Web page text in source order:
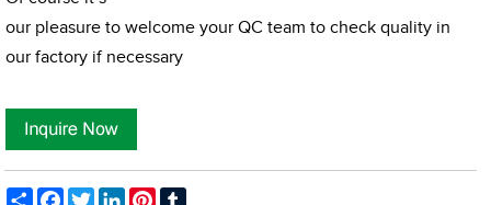
our pleasure to welcome your QC team to check quality in
our factory if necessary
Share FacebookTwitterLinkedInPinterest